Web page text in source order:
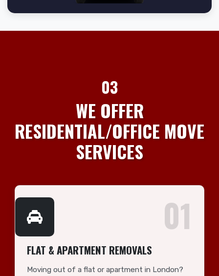
03
WE OFFER
RESIDENTIAL/OFFICE MOVE
SERVICES
01
FLAT & APARTMENT REMOVALS
Moving out of a flat or apartment in London?